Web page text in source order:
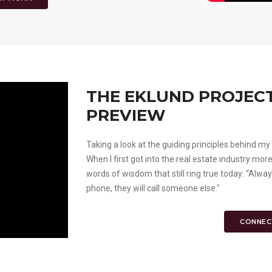
THE EKLUND
PREVIEW
Taking a look at the guiding principles behind
When I first got into the real estate industry
words of wisdom that still ring true today:
phone, they will call someone else."